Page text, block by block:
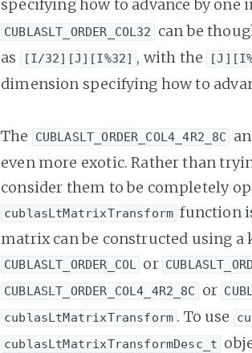
specifying how to advance by one
CUBLASLT_ORDER_COL32
can be
as
[I/32][J][I%32] , with the
dimension specifying how to
The CUBLASLT_ORDER_COL4_4R2_8C
even more exotic. Rather than
consider them to be completely
cublasLtMatrixTransform function
matrix can be constructed using
CUBLASLT_ORDER_COL or
CUBLASLT_ORDER_COL4_4R2_8C
or
cublasLtMatrixTransform . To use
cublasLtMatrixTransformDesc_t